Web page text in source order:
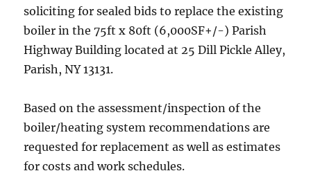
soliciting for sealed bids to replace the existing
boiler in the 75ft x 80ft (6,000SF+/-) Parish
Highway Building located at 25 Dill Pickle Alley,
Parish, NY 13131.
Based on the assessment/inspection of the
boiler/heating system recommendations are
requested for replacement as well as estimates
for costs and work schedules.